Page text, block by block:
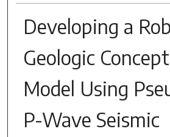
Developing a
Geologic
Model Using
P-Wave Seismic